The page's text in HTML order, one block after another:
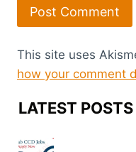
This site uses
how your comment
LATEST POSTS